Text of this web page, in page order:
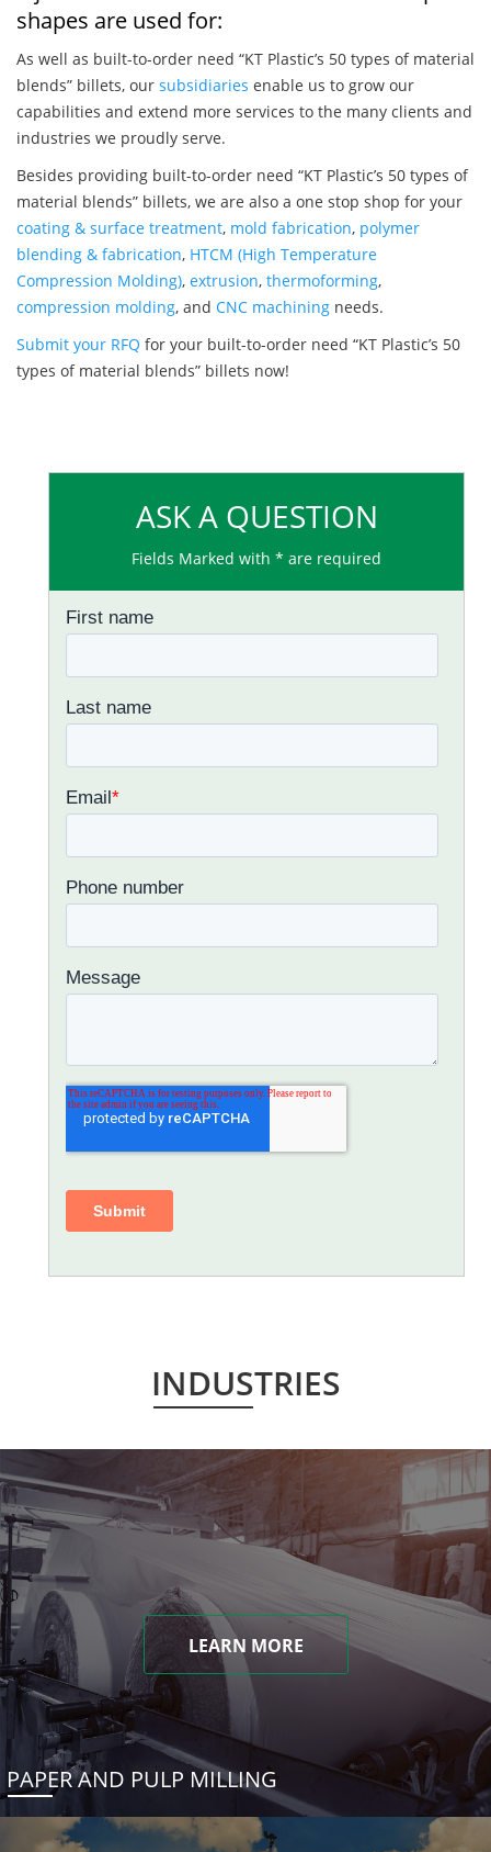
shapes are used for:
As well as built-to-order need “KT Plastic’s 50 types of material
blends” billets, our subsidiaries enable us to grow our
capabilities and extend more services to the many clients and
industries we proudly serve.
Besides providing built-to-order need “KT Plastic’s 50 types of
material blends” billets, we are also a one stop shop for your
coating & surface treatment, mold fabrication, polymer
blending & fabrication, HTCM (High Temperature
Compression Molding), extrusion, thermoforming,
compression molding, and CNC machining needs.
Submit your RFQ for your built-to-order need “KT Plastic’s 50
types of material blends” billets now!
ASK A QUESTION
Fields Marked with * are required
INDUSTRIES
LEARN MORE
PAPER AND PULP MILLING